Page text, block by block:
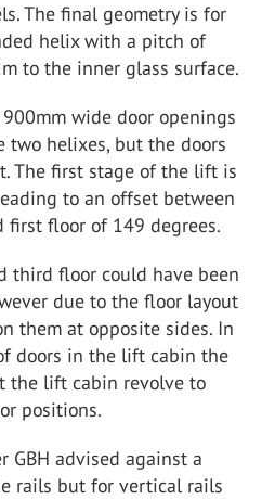
The final geometry is for
helix with a pitch of
to the inner glass surface.
wide door openings
helixes, but the doors
The first stage of the lift is
to an offset between
first floor of 149 degrees.
third floor could have been
due to the floor layout
them at opposite sides. In
doors in the lift cabin the
the lift cabin revolve to
positions.
GBH advised against a
rails but for vertical rails